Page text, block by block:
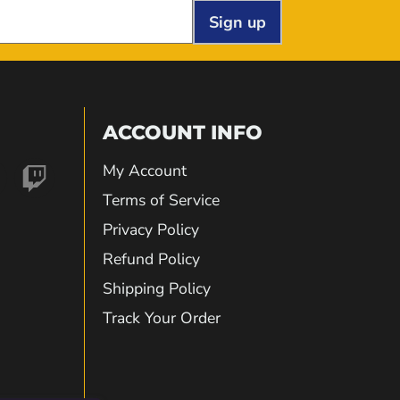
Sign up
Find
ACCOUNT INFO
My Account
Terms of Service
Privacy Policy
Refund Policy
Shipping Policy
Track Your Order